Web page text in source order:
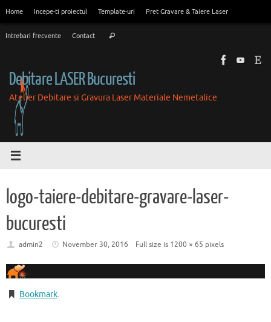
content
Home Incepe-ti proiectul Template-uri Pret Gravare & Taiere Laser
Intrebari frecvente Contact Search
Debitare LASER Bucuresti
Atelier Debitare si Gravura Laser Materiale Nemetalice
logo-taiere-debitare-gravare-laser-
bucuresti
admin2 November 30, 2016 Full size is 1200 × 65 pixels
Bookmark.